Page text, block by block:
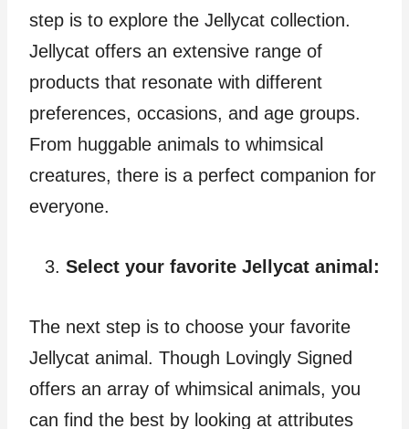
step is to explore the Jellycat collection.
Jellycat offers an extensive range of
products that resonate with different
preferences, occasions, and age groups.
From huggable animals to whimsical
creatures, there is a perfect companion for
everyone.
Select your favorite Jellycat animal:
The next step is to choose your favorite
Jellycat animal. Though Lovingly Signed
offers an array of whimsical animals, you
can find the best by looking at attributes